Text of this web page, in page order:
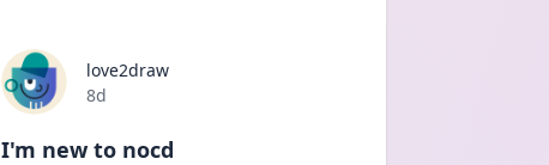
love2draw
Date posted
8d
I'm new to nocd